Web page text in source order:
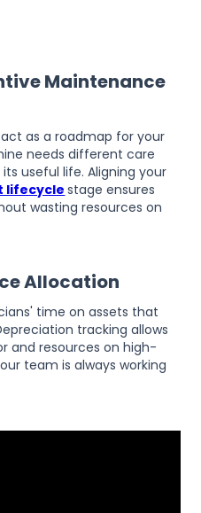
Maintenance
as a roadmap for your
needs different care
useful life. Aligning your
lifecycle stage ensures
wasting resources on
Allocation
time on assets that
tracking allows
and resources on high-
team is always working